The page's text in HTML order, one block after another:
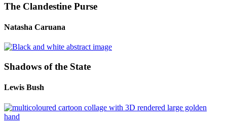
The Clandestine Purse
Natasha Caruana
Shadows of the State
Lewis Bush